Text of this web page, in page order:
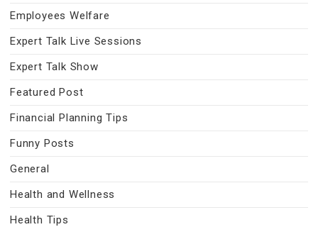
Employees Welfare
Expert Talk Live Sessions
Expert Talk Show
Featured Post
Financial Planning Tips
Funny Posts
General
Health and Wellness
Health Tips